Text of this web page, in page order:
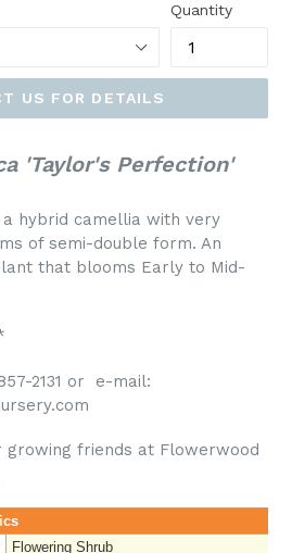
Quantity
US FOR DETAILS
'Taylor's Perfection'
hybrid camellia with very
of semi-double form. An
that blooms Early to Mid-
2131 or e-mail:
growing friends at Flowerwood
Flowering Shrub